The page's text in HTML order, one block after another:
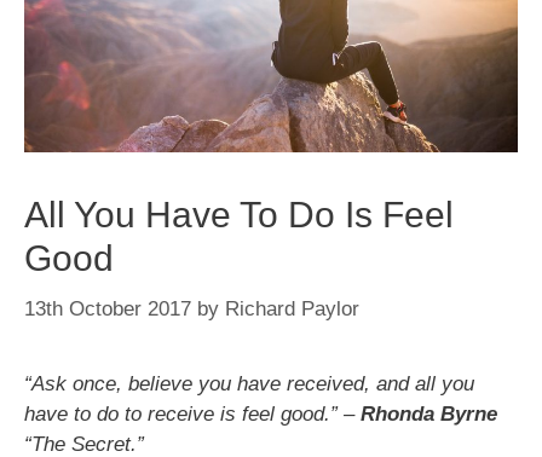
All You Have To Do Is Feel
Good
13th October 2017 by Richard Paylor
“Ask once, believe you have received, and all you
have to do to receive is feel good.” – Rhonda Byrne
“The Secret.”